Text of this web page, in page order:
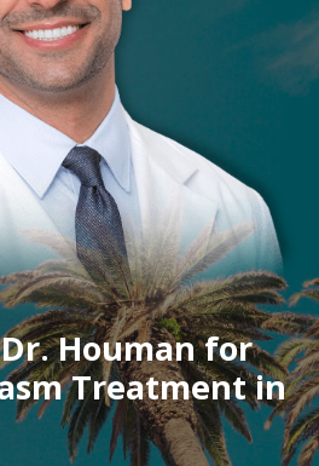
Houman for
Treatment in